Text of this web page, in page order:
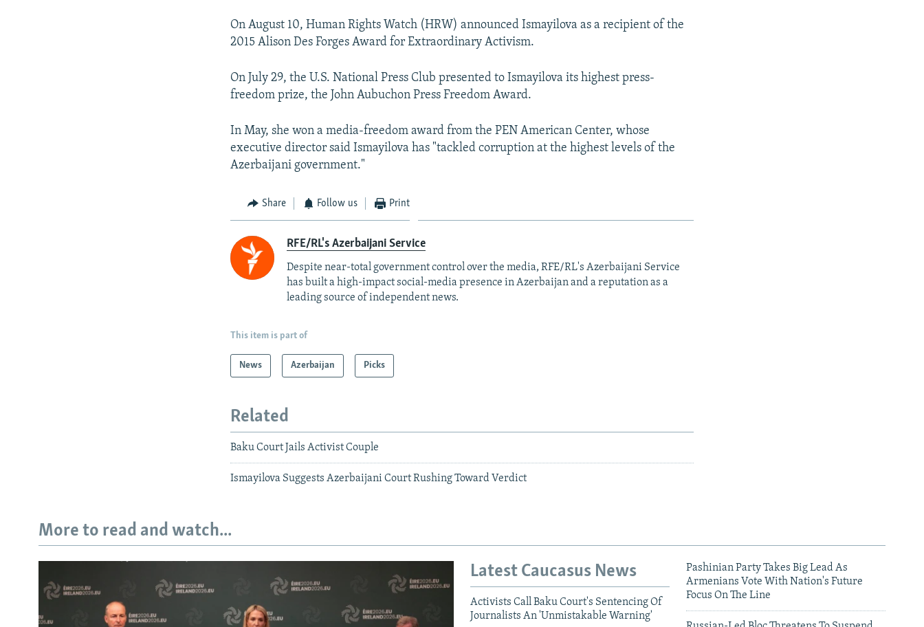
On August 10, Human Rights Watch (HRW) announced Ismayilova as a recipient of the
2015 Alison Des Forges Award for Extraordinary Activism.
On July 29, the U.S. National Press Club presented to Ismayilova its highest press-
freedom prize, the John Aubuchon Press Freedom Award.
In May, she won a media-freedom award from the PEN American Center, whose
executive director said Ismayilova has "tackled corruption at the highest levels of the
Azerbaijani government."
Share Follow us Print
RFE/RL's Azerbaijani Service
Despite near-total government control over the media, RFE/RL's Azerbaijani Service
has built a high-impact social-media presence in Azerbaijan and a reputation as a
leading source of independent news.
This item is part of
News Azerbaijan Picks
Related
Baku Court Jails Activist Couple
Ismayilova Suggests Azerbaijani Court Rushing Toward Verdict
More to read and watch...
Latest Caucasus News
Activists Call Baku Court's Sentencing Of
Journalists An 'Unmistakable Warning'
Pashinian Party Takes Big Lead As
Armenians Vote With Nation's Future
Focus On The Line